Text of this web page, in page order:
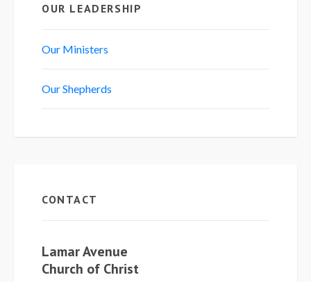
OUR LEADERSHIP
Our Ministers
Our Shepherds
CONTACT
Lamar Avenue
Church of Christ